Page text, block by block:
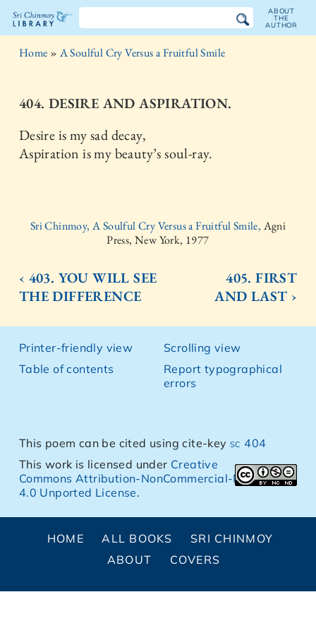
The
Chinmoy
Library
ABOUT
THE
AUTHOR
Home » A Soulful Cry Versus a Fruitful Smile
404. DESIRE AND ASPIRATION.
Desire is my sad decay,
Aspiration is my beauty’s soul-ray.
Sri Chinmoy, A Soulful Cry Versus a Fruitful Smile, Agni
Press, New York, 1977
‹ 403. YOU WILL SEE
THE DIFFERENCE
405. FIRST
AND LAST ›
Printer-friendly view
Table of contents
Scrolling view
Report typographical
errors
This poem can be cited using cite-keysc 404
This work is licensed under Creative
Commons Attribution-NonCommercial-NoDerivs
4.0 Unported License.
HOME ALL BOOKS
SRI CHINMOY
ABOUT
COVERS